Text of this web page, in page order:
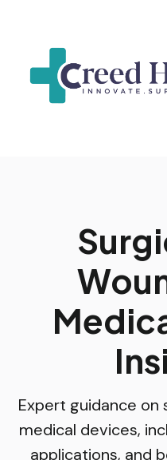
Expert guidance on
medical devices,
applications, and